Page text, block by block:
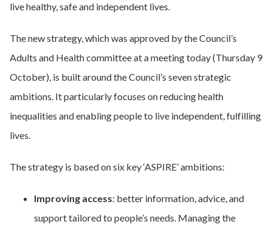
live healthy, safe and independent lives.
The new strategy, which was approved by the Council’s
Adults and Health committee at a meeting today (Thursday 9
October), is built around the Council’s seven strategic
ambitions. It particularly focuses on reducing health
inequalities and enabling people to live independent, fulfilling
lives.
The strategy is based on six key ‘ASPIRE’ ambitions:
Improving access: better information, advice, and
support tailored to people’s needs. Managing the